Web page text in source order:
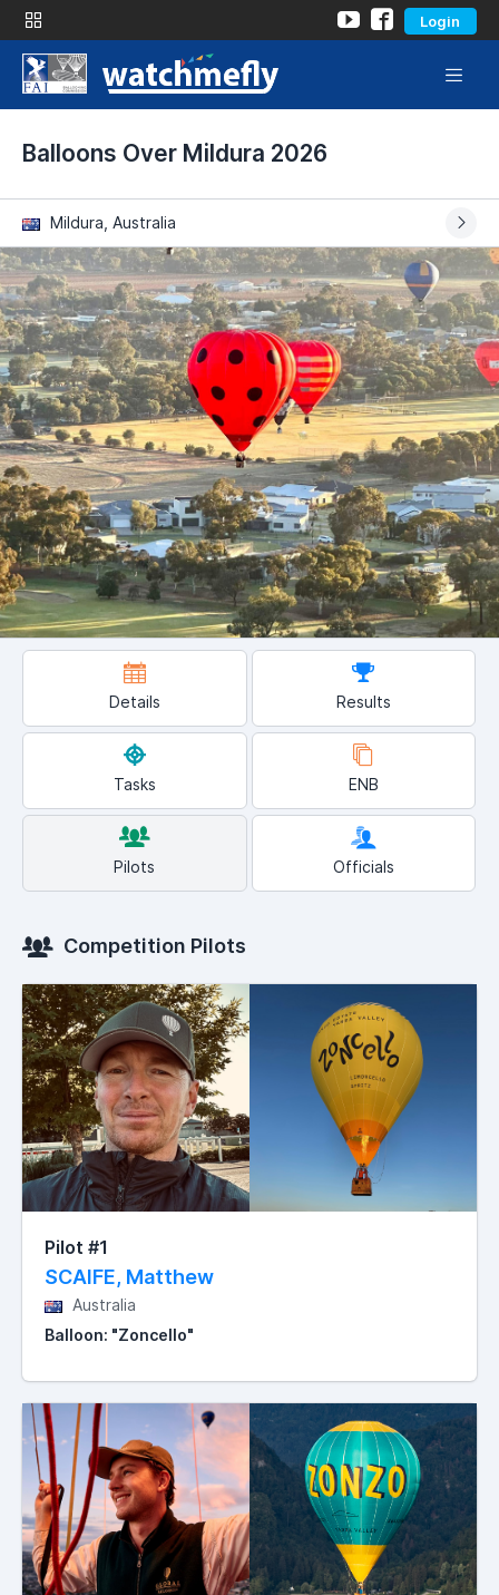
Login
Balloons Over Mildura 2026
Mildura, Australia
Details Results
Tasks ENB
Pilots Officials
Competition Pilots
Pilot #1
SCAIFE, Matthew
Australia
Balloon: "Zoncello"